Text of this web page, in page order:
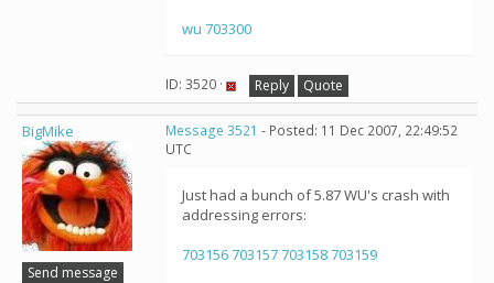
wu 703300
ID: 3520 · Reply Quote
BigMike
Send message
Message 3521 - Posted: 11 Dec 2007, 22:49:52
UTC
Just had a bunch of 5.87 WU's crash with
addressing errors:
703156703157703158703159